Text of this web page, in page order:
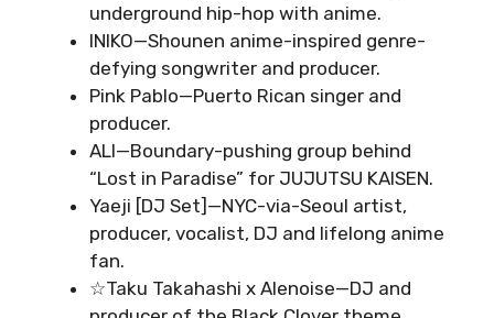
underground hip-hop with anime.
INIKO—Shounen anime-inspired genre-
defying songwriter and producer.
Pink Pablo—Puerto Rican singer and
producer.
ALI—Boundary-pushing group behind
“Lost in Paradise” for JUJUTSU KAISEN.
Yaeji [DJ Set]—NYC-via-Seoul artist,
producer, vocalist, DJ and lifelong anime
fan.
☆Taku Takahashi x Alenoise—DJ and